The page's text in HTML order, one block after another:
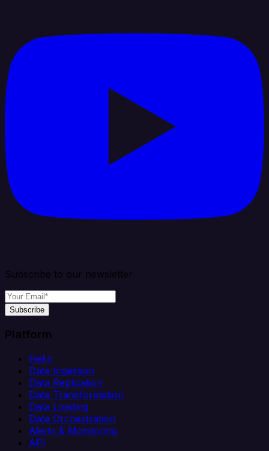
Subscribe to our newsletter
Subscribe
Platform
Helm
Data Ingestion
Data Replication
Data Transformation
Data Loading
Data Orchestration
Alerts & Monitoring
API